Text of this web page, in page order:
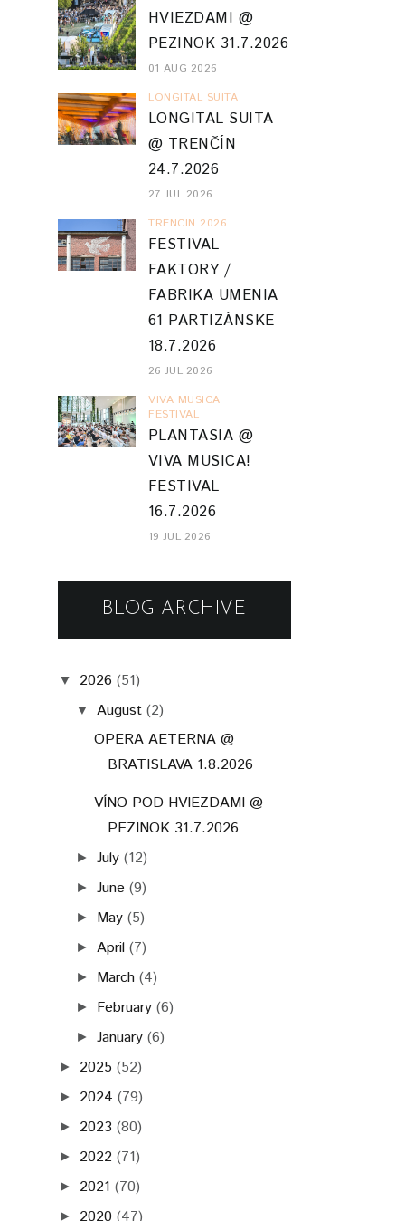
HVIEZDAMI @
PEZINOK 31.7.2026
01 AUG 2026
LONGITAL SUITA
LONGITAL SUITA
@ TRENČÍN
24.7.2026
27 JUL 2026
TRENCIN 2026
FESTIVAL
FAKTORY /
FABRIKA UMENIA
61 PARTIZÁNSKE
18.7.2026
26 JUL 2026
VIVA MUSICA
FESTIVAL
PLANTASIA @
VIVA MUSICA!
FESTIVAL
16.7.2026
19 JUL 2026
BLOG ARCHIVE
▼ 2026 (51)
▼ August (2)
OPERA AETERNA @
BRATISLAVA 1.8.2026
VÍNO POD HVIEZDAMI @
PEZINOK 31.7.2026
►July (12)
►June (9)
► May (5)
► April (7)
► March (4)
► February (6)
►January (6)
► 2025 (52)
► 2024 (79)
► 2023 (80)
► 2022 (71)
► 2021 (70)
► 2020 (47)